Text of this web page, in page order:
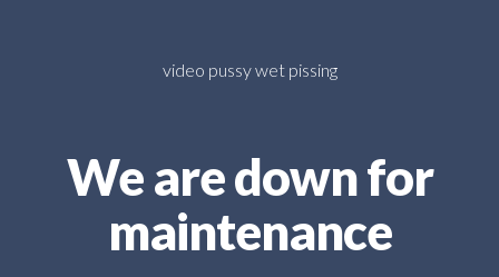
video pussy wet pissing
We are down for
maintenance